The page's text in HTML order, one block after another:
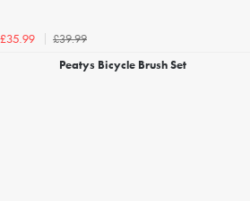
£35.99
£39.99
Peatys Bicycle Brush Set